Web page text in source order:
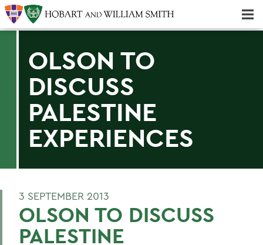
OLSON TO
DISCUSS
PALESTINE
EXPERIENCES
3 SEPTEMBER 2013
OLSON TO DISCUSS
PALESTINE